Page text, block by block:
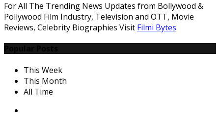
For All The Trending News Updates from Bollywood &
Pollywood Film Industry, Television and OTT, Movie
Reviews, Celebrity Biographies Visit Filmi Bytes
This Week
This Month
All Time